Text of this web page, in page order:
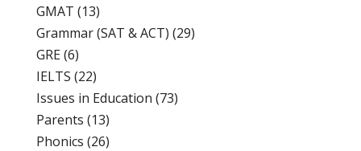
GMAT (13)
Grammar (SAT & ACT) (29)
GRE(6)
IELTS (22)
Issues in Education (73)
Parents (13)
Phonics (26)